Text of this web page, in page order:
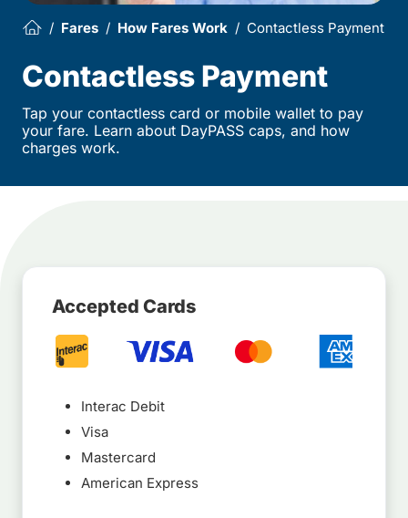
Fares How Fares Work Contactless Payment
Contactless Payment
Tap your contactless card or mobile wallet to pay
your fare. Learn about DayPASS caps, and how
charges work.
Accepted Cards
Interac Debit
Visa
Mastercard
American Express